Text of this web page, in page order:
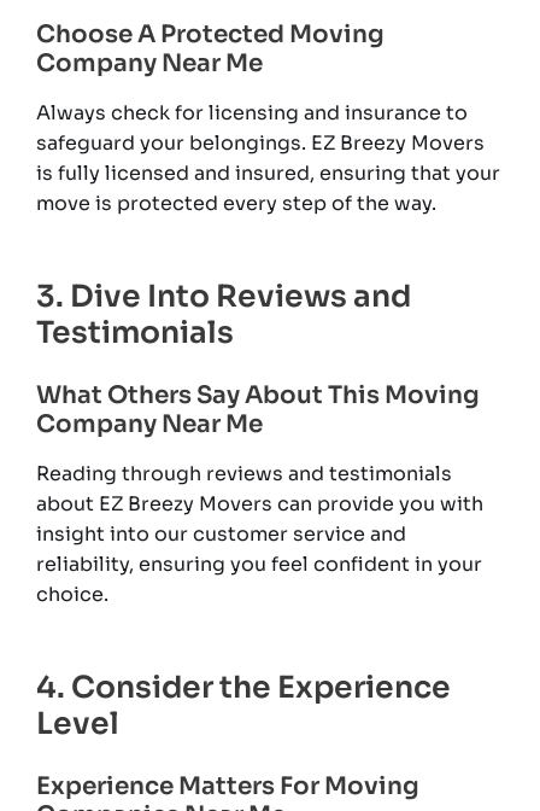
Choose A Protected Moving
Company Near Me
Always check for licensing and insurance to
safeguard your belongings. EZ Breezy Movers
is fully licensed and insured, ensuring that your
move is protected every step of the way.
3. Dive Into Reviews and
Testimonials
What Others Say About This Moving
Company Near Me
Reading through reviews and testimonials
about EZ Breezy Movers can provide you with
insight into our customer service and
reliability, ensuring you feel confident in your
choice.
4. Consider the Experience
Level
Experience Matters For Moving